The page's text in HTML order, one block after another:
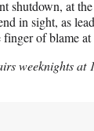
shutdown, at
in sight, as
of blame at
weeknights at